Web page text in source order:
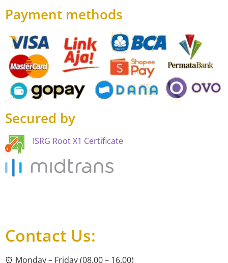
Payment methods
Secured by
ISRG Root X1 Certificate
Contact Us:
⏰ Monday – Friday (08.00 – 16.00)